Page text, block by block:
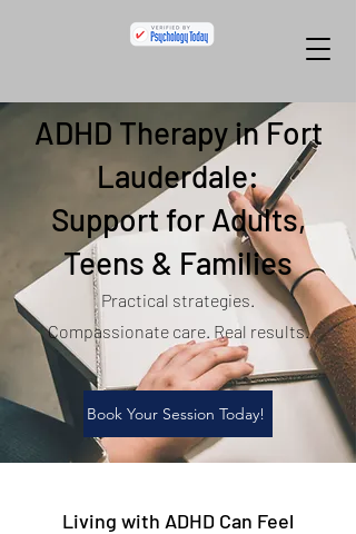
ADHD Therapy in Fort
Lauderdale:
Support for Adults,
Teens & Families
Practical strategies.
Compassionate care. Real results.
Book Your Session Today!
Living with ADHD Can Feel